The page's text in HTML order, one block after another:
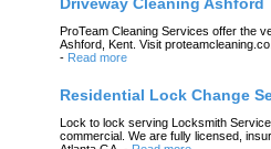
ProTeam Cleaning Services offer the
Ashford, Kent. Visit
- Read more
Residential Lock Change
Lock to lock serving Locksmith
commercial. We are fully licensed,